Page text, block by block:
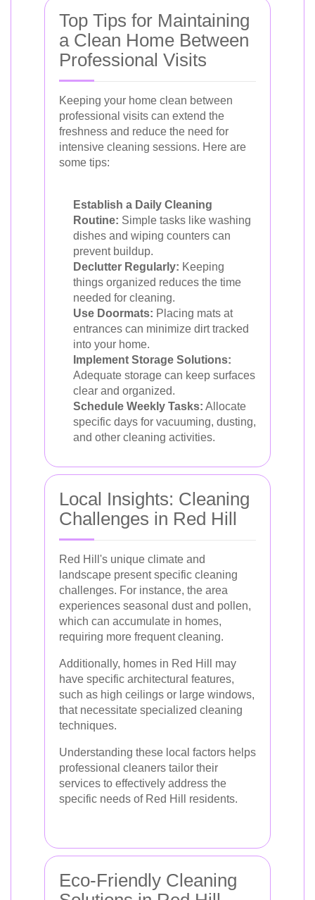
Top Tips for Maintaining
a Clean Home Between
Professional Visits
Keeping your home clean between
professional visits can extend the
freshness and reduce the need for
intensive cleaning sessions. Here are
some tips:
Establish a Daily Cleaning
Routine: Simple tasks like washing
dishes and wiping counters can
prevent buildup.
Declutter Regularly: Keeping
things organized reduces the time
needed for cleaning.
Use Doormats: Placing mats at
entrances can minimize dirt tracked
into your home.
Implement Storage Solutions:
Adequate storage can keep surfaces
clear and organized.
Schedule Weekly Tasks: Allocate
specific days for vacuuming, dusting,
and other cleaning activities.
Local Insights: Cleaning
Challenges in Red Hill
Red Hill's unique climate and
landscape present specific cleaning
challenges. For instance, the area
experiences seasonal dust and pollen,
which can accumulate in homes,
requiring more frequent cleaning.
Additionally, homes in Red Hill may
have specific architectural features,
such as high ceilings or large windows,
that necessitate specialized cleaning
techniques.
Understanding these local factors helps
professional cleaners tailor their
services to effectively address the
specific needs of Red Hill residents.
Eco-Friendly Cleaning